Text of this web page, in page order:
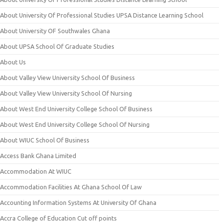
About University Of Professional Studies UPSA Distance Learning School
About University OF Southwales Ghana
About UPSA School Of Graduate Studies
About Us
About Valley View University School Of Business
About Valley View University School Of Nursing
About West End University College School Of Business
About West End University College School Of Nursing
About WIUC School Of Business
Access Bank Ghana Limited
Accommodation At WIUC
Accommodation Facilities At Ghana School Of Law
Accounting Information Systems At University Of Ghana
Accra College of Education Cut off points